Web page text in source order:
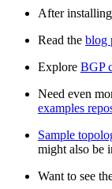
After installing
Read the blog
Explore BGP
Need even
examples
Sample
might also be
Want to see